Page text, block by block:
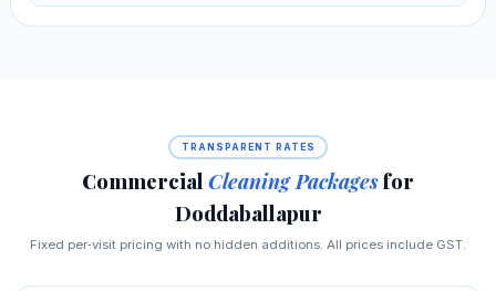
TRANSPARENT RATES
Commercial Cleaning Packagesfor
Doddaballapur
Fixed per‑visit pricing with no hidden additions. All prices include GST.